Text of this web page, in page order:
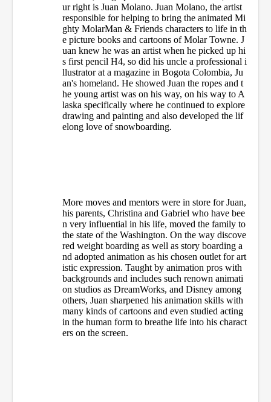
ur right is Juan Molano. Juan Molano, the artist
responsible for helping to bring the animated Mi
ghty MolarMan & Friends characters to life in th
e picture books and cartoons of Molar Towne. J
uan knew he was an artist when he picked up hi
s first pencil H4, so did his uncle a professional i
llustrator at a magazine in Bogota Colombia, Ju
an's homeland. He showed Juan the ropes and t
he young artist was on his way, on his way to A
laska specifically where he continued to explore
drawing and painting and also developed the lif
elong love of snowboarding.
More moves and mentors were in store for Juan,
his parents, Christina and Gabriel who have bee
n very influential in his life, moved the family to
the state of the Washington. On the way discove
red weight boarding as well as story boarding a
nd adopted animation as his chosen outlet for art
istic expression. Taught by animation pros with
backgrounds and includes such renown animati
on studios as DreamWorks, and Disney among
others, Juan sharpened his animation skills with
many kinds of cartoons and even studied acting
in the human form to breathe life into his charact
ers on the screen.